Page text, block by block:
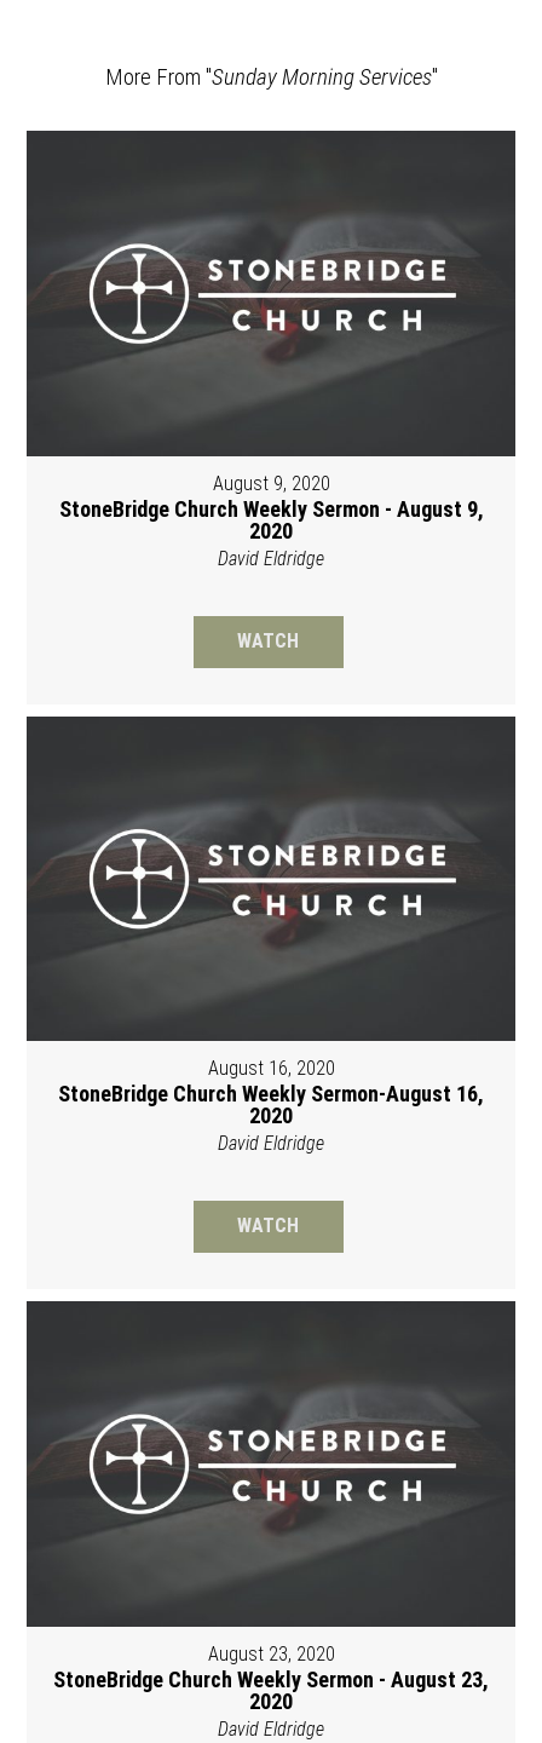
More From "Sunday Morning Services"
August 9, 2020
StoneBridge Church Weekly Sermon - August 9,
2020
David Eldridge
WATCH
August 16, 2020
StoneBridge Church Weekly Sermon-August 16,
2020
David Eldridge
WATCH
August 23, 2020
StoneBridge Church Weekly Sermon - August 23,
2020
David Eldridge